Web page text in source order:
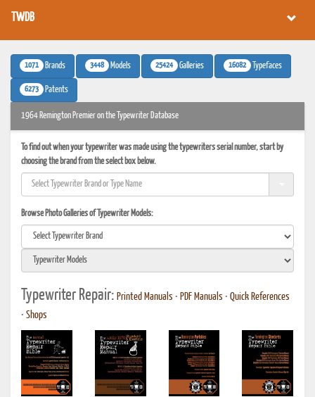
TWDB
1071 Brands 3448 Models 25424 Galleries 16082 Typefaces
6273 Patents
1964 Remington Premier on the Typewriter Database
To find out when your typewriter was made using the typewriters serial number, start by
choosing the brand from the select box below.
Browse Photo Galleries of Typewriter Models:
Typewriter Repair: Printed Manuals • PDF Manuals • Quick References
• Shops